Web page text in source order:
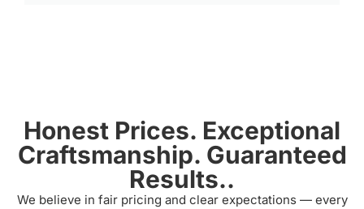
Honest Prices. Exceptional
Craftsmanship. Guaranteed
Results..
We believe in fair pricing and clear expectations — every